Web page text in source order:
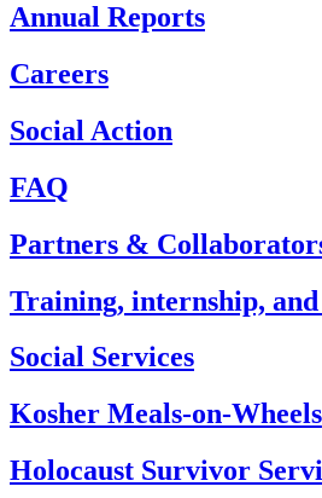
Annual Reports
Careers
Social Action
FAQ
Partners &
Training, internship, and
Social Services
Kosher Meals-on-Wheels
Holocaust Survivor